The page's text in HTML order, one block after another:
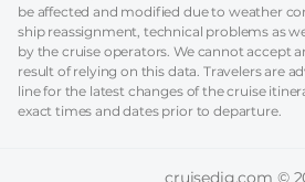
be affected and modified due to weather
ship reassignment, technical problems as
by the cruise operators. We cannot accept
result of relying on this data. Travelers are
line for the latest changes of the cruise
exact times and dates prior to departure.
cruisedig.com ©